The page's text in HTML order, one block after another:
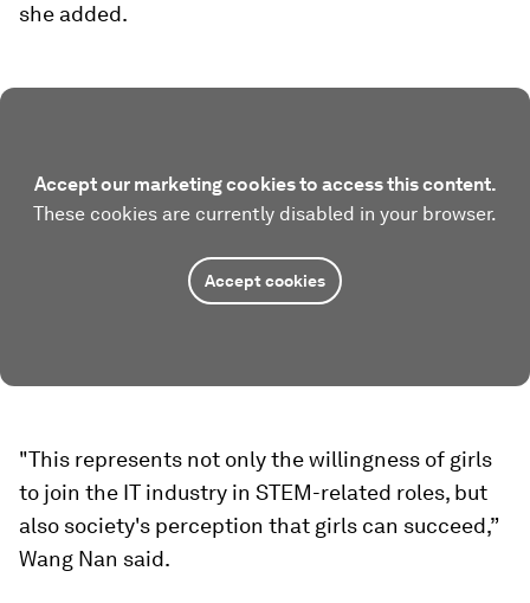
she added.
Accept our marketing cookies to access this content.
These cookies are currently disabled in your browser.
Accept cookies
"This represents not only the willingness of girls
to join the IT industry in STEM-related roles, but
also society's perception that girls can succeed,”
Wang Nan said.